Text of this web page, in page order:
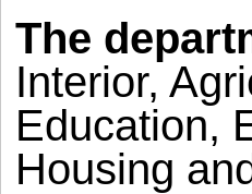
The
Interior,
Education,
Housing